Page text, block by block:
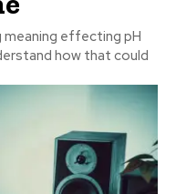
meaning effecting pH
how that could